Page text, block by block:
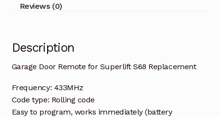
Reviews (0)
Description
Garage Door Remote for Superlift S68 Replacement
Frequency: 433MHz
Code type: Rolling code
Easy to program, works immediately (battery